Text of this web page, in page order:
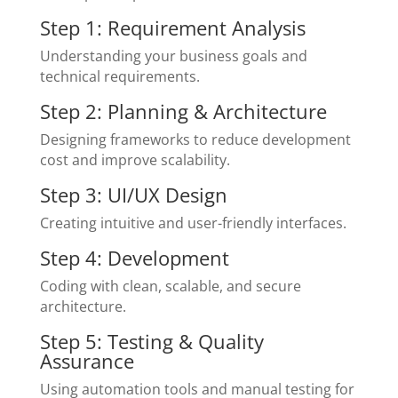
Step 1: Requirement Analysis
Understanding your business goals and
technical requirements.
Step 2: Planning & Architecture
Designing frameworks to reduce development
cost and improve scalability.
Step 3: UI/UX Design
Creating intuitive and user-friendly interfaces.
Step 4: Development
Coding with clean, scalable, and secure
architecture.
Step 5: Testing & Quality
Assurance
Using automation tools and manual testing for